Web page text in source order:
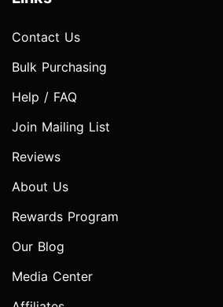
Contact Us
Bulk Purchasing
Help / FAQ
Join Mailing List
Reviews
About Us
Rewards Program
Our Blog
Media Center